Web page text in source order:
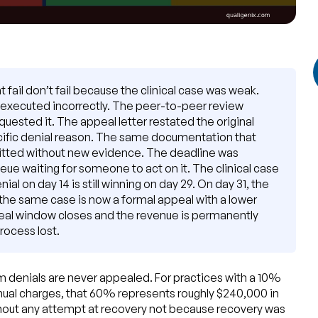
don’t fail because the clinical case was weak.
incorrectly. The peer-to-peer review
it. The appeal letter restated the original
denial reason. The same documentation that
without new evidence. The deadline was
waiting for someone to act on it. The clinical case
on day 14 is still winning on day 29. On day 31, the
same case is now a formal appeal with a lower
window closes and the revenue is permanently
lost.
are never appealed. For practices with a 10%
charges, that 60% represents roughly $240,000 in
any attempt at recovery not because recovery was